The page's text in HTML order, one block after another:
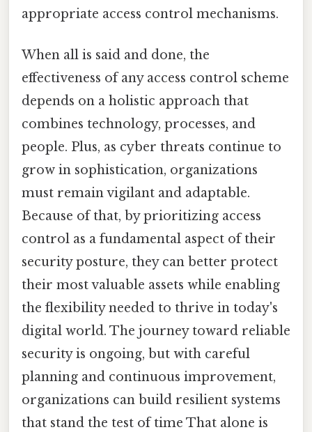
appropriate access control mechanisms.
When all is said and done, the
effectiveness of any access control scheme
depends on a holistic approach that
combines technology, processes, and
people. Plus, as cyber threats continue to
grow in sophistication, organizations
must remain vigilant and adaptable.
Because of that, by prioritizing access
control as a fundamental aspect of their
security posture, they can better protect
their most valuable assets while enabling
the flexibility needed to thrive in today's
digital world. The journey toward reliable
security is ongoing, but with careful
planning and continuous improvement,
organizations can build resilient systems
that stand the test of time That alone is